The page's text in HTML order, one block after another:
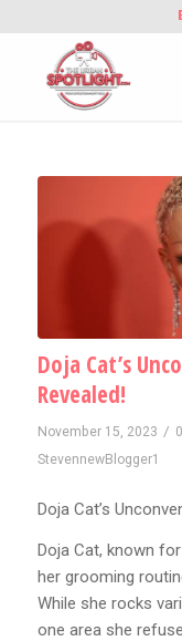
Doja Cat’s
Revealed!
November 15, 2023 /
StevennewBlogger1
Doja Cat’s
Doja Cat, known
her grooming
While she rocks
one area she